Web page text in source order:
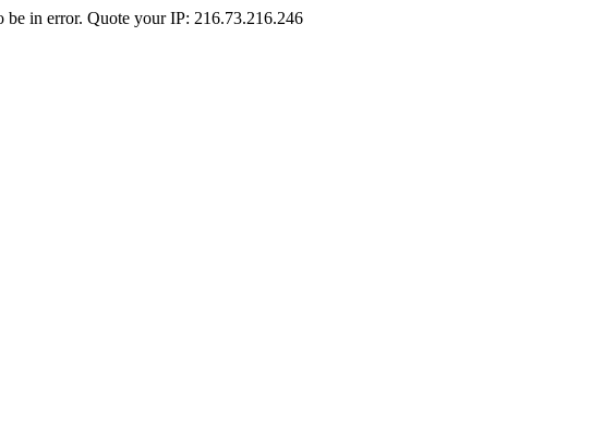
in error. Quote your IP: 216.73.216.246